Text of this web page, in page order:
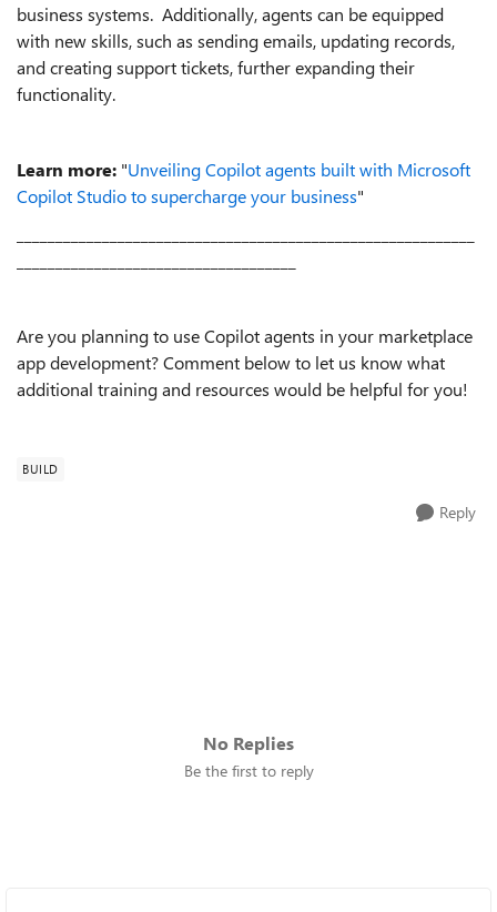
business systems. Additionally, agents can be equipped
with new skills, such as sending emails, updating records,
and creating support tickets, further expanding their
functionality.
Learn more: "Unveiling Copilot agents built with Microsoft
Copilot Studio to supercharge your business"
Are you planning to use Copilot agents in your marketplace
app development? Comment below to let us know what
additional training and resources would be helpful for you!
BUILD
Reply
No Replies
Be the first to reply